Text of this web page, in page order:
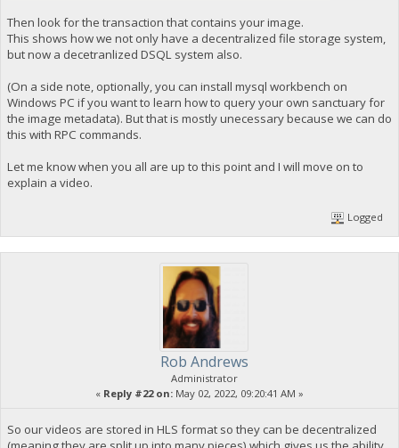
Then look for the transaction that contains your image.
This shows how we not only have a decentralized file storage system,
but now a decetranlized DSQL system also.
(On a side note, optionally, you can install mysql workbench on
Windows PC if you want to learn how to query your own sanctuary for
the image metadata). But that is mostly unecessary because we can do
this with RPC commands.
Let me know when you all are up to this point and I will move on to
explain a video.
Logged
Rob Andrews
Administrator
« Reply #22 on: May 02, 2022, 09:20:41 AM »
So our videos are stored in HLS format so they can be decentralized